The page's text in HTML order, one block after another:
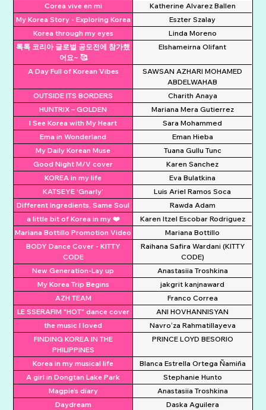
Corea vive en mi
Katherine Alvarez Ballen
My Korea Story - Exploring Korea
Eszter Szalay
Korea through my eyes
Linda Moreno
톡톡 코리아 글로벌 공모전에 참가했
어요~ 🥰
Elshameirna Olifant
A Day Full of Korean Vibes
SAWSAN AZHARI MOHAMED
ABDELWAHAB
OUTSIDE ITS BORDERS
Charith Anaya
HUNTRIX – GOLDEN
Mariana Mera Gutierrez
I See Korea with My Heart
Sara Mohammed
Ema in Wonderland
Eman Hieba
My Daily Korean Muse
Tuana Gullu Tunc
Good Night M/V cover
Karen Sanchez
KOREA in my life
Eva Bulatkina
KATSEYE ‘Gnarly’
Luis Ariel Ramos Soca
Different Ingredients, Same Soul
Rawda Adam
a little bit of Korea in my ❤️
Karen Itzel Escobar Rodriguez
Mariana Bottillo Promotion Video
Mariana Bottillo
BODY Dance Cover - KITTY
CODE
Raihana Safira Wardani (KITTY
CODE)
New Generation-Lay up
Anastasiia Troshkina
My Korea Trip Begins
jakgrit kanjnaward
AZH TEAM
Franco Correa
LE SSERAFIM "HOT" dance cover
ANI HOVHANNISYAN
the music I loved
Navroʻza Rahmatillayeva
FINDING KOREA IN THE
PHILIPPINES
PRINCE LOYD BESORIO
Korea in my musical life
Blanca Estrella Ortega Ñamiña
A girl in Dongtan Lake Park
Stephanie Hunto
Magpie's diary
Anastasiia Troshkina
Daydream
Daska Aguilera